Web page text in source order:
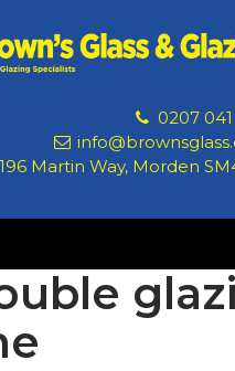
0207
196 Martin Way, Morden